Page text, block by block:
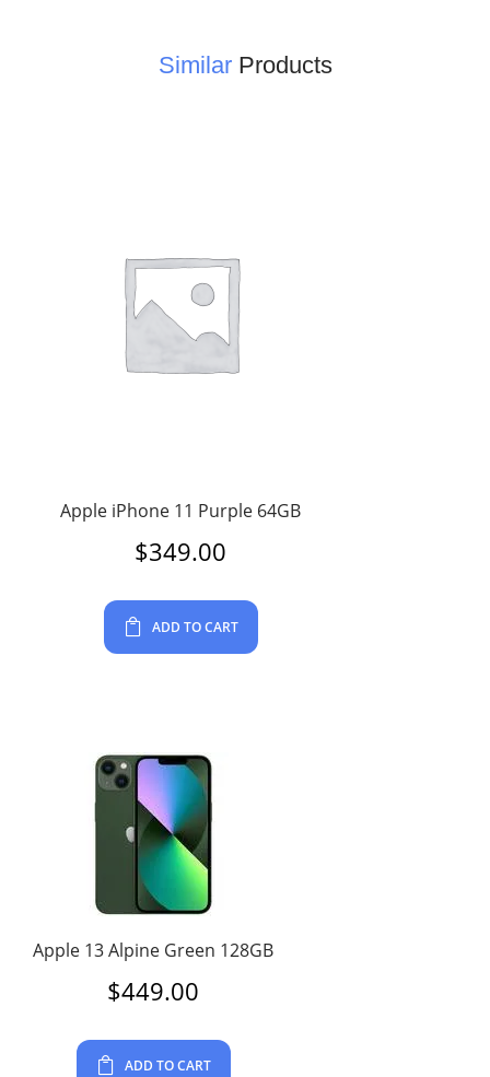
SimilarProducts
Apple iPhone 11 Purple 64GB
$349.00
ADD TO CART
Apple 13 Alpine Green 128GB
$449.00
ADD TO CART